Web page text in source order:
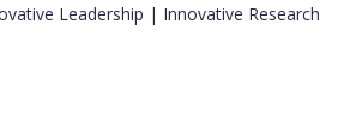
Leadership | Innovative Research